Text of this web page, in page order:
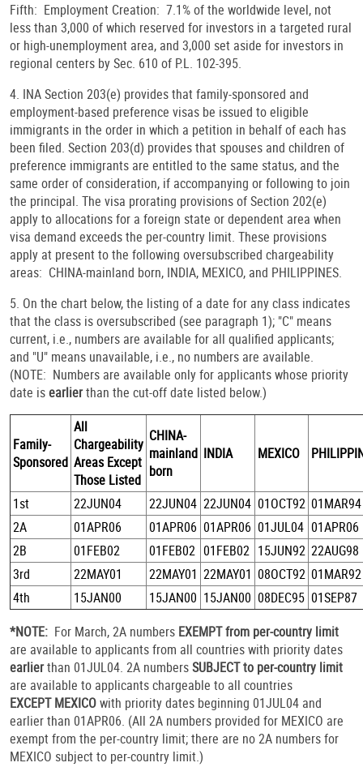
Fifth: Employment Creation: 7.1% of the worldwide level, not
less than 3,000 of which reserved for investors in a targeted rural
or high-unemployment area, and 3,000 set aside for investors in
regional centers by Sec. 610 of P.L. 102-395.
4. INA Section 203(e) provides that family-sponsored and
employment-based preference visas be issued to eligible
immigrants in the order in which a petition in behalf of each has
been filed. Section 203(d) provides that spouses and children of
preference immigrants are entitled to the same status, and the
same order of consideration, if accompanying or following to join
the principal. The visa prorating provisions of Section 202(e)
apply to allocations for a foreign state or dependent area when
visa demand exceeds the per-country limit. These provisions
apply at present to the following oversubscribed chargeability
areas: CHINA-mainland born, INDIA, MEXICO, and PHILIPPINES.
5. On the chart below, the listing of a date for any class indicates
that the class is oversubscribed (see paragraph 1); "C" means
current, i.e., numbers are available for all qualified applicants;
and "U" means unavailable, i.e., no numbers are available.
(NOTE: Numbers are available only for applicants whose priority
date isearlierthan the cut-off date listed below.)
Family-
Sponsored
All
Chargeability
Areas Except
Those Listed
CHINA-
mainland
born
INDIA MEXICO
1st 22JUN04 22JUN04 22JUN04 01OCT92 01MAR94
2A
01APR06 01APR06 01APR06 01JUL04 01APR06
2B
01FEB02 01FEB02 01FEB02 15JUN92 22AUG98
3rd
22MAY01 22MAY01 22MAY01 08OCT92 01MAR92
4th
15JAN00 15JAN00 15JAN00 08DEC95 01SEP87
*NOTE: For March, 2A numbers EXEMPT from per-country limit
are available to applicants from all countries with priority dates
earlierthan 01JUL04. 2A numbersSUBJECT to per-country limit
are available to applicants chargeable to all countries
EXCEPT MEXICOwith priority dates beginning 01JUL04 and
earlier than 01APR06. (All 2A numbers provided for MEXICO are
exempt from the per-country limit; there are no 2A numbers for
MEXICO subject to per-country limit.)